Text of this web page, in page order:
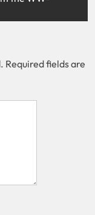
Required fields are